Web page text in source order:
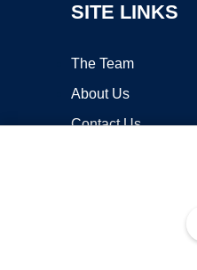
SITE LINKS
The Team
About Us
Contact Us